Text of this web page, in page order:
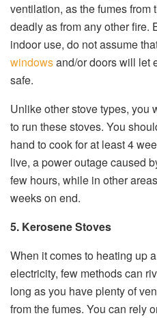
ventilation, as the fumes from
deadly as from any other fire.
indoor use, do not assume
windowsand/or doors will let
safe.
Unlike other stove types, you
to run these stoves. You
hand to cook for at least 4
live, a power outage caused
few hours, while in other
weeks on end.
5. Kerosene Stoves
When it comes to heating up
electricity, few methods can
long as you have plenty of
from the fumes. You can rely